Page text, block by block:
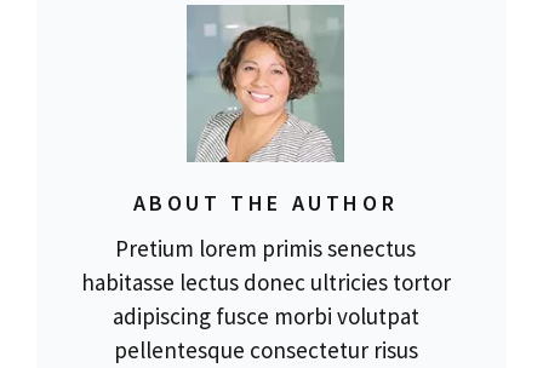
ABOUT THE AUTHOR
Pretium lorem primis senectus
habitasse lectus donec ultricies tortor
adipiscing fusce morbi volutpat
pellentesque consectetur risus